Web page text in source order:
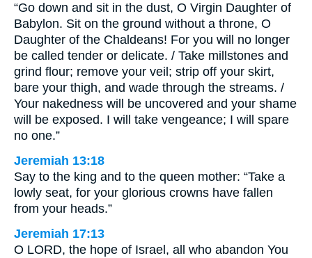
“Go down and sit in the dust, O Virgin Daughter of
Babylon. Sit on the ground without a throne, O
Daughter of the Chaldeans! For you will no longer
be called tender or delicate. / Take millstones and
grind flour; remove your veil; strip off your skirt,
bare your thigh, and wade through the streams. /
Your nakedness will be uncovered and your shame
will be exposed. I will take vengeance; I will spare
no one.”
Jeremiah 13:18
Say to the king and to the queen mother: “Take a
lowly seat, for your glorious crowns have fallen
from your heads.”
Jeremiah 17:13
O LORD, the hope of Israel, all who abandon You